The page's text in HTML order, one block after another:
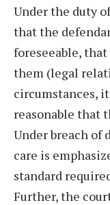
Under the duty
that the
foreseeable,
them (legal
circumstances,
reasonable that
Under breach of
care is
standard
Further, the